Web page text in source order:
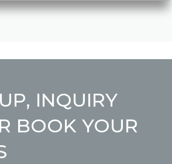
INQUIRY
BOOK YOUR